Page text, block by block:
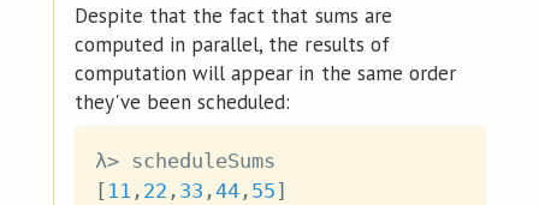
Despite that the fact that sums are
computed in parallel, the results of
computation will appear in the same order
they've been scheduled:
λ> scheduleSums
[ 11 , 22 , 33 ,44 , 55 ]